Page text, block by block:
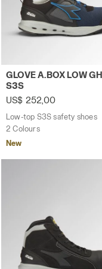
Low-top S3S safety
GLOVE A.BOX LOW
S3S
US$ 252,00
Low-top S3S safety shoes
2 Colours
New